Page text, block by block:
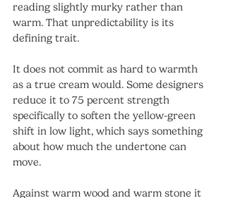
reading slightly murky rather than
warm. That unpredictability is its
defining trait.
It does not commit as hard to warmth
as a true cream would. Some designers
reduce it to 75 percent strength
specifically to soften the yellow-green
shift in low light, which says something
about how much the undertone can
move.
Against warm wood and warm stone it